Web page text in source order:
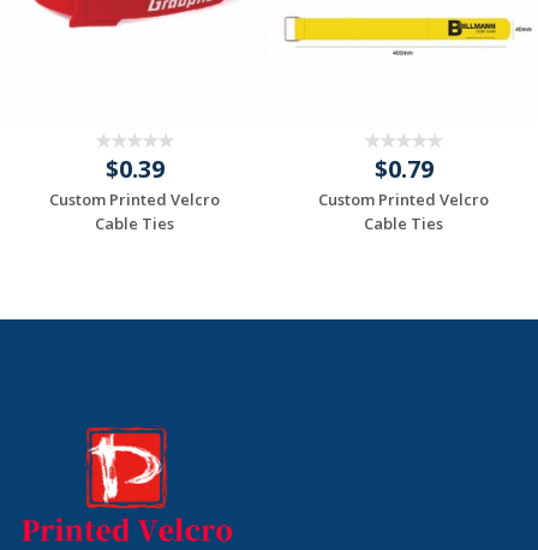
$0.39
Custom Printed Velcro
Cable Ties
$0.79
Custom Printed Velcro
Cable Ties